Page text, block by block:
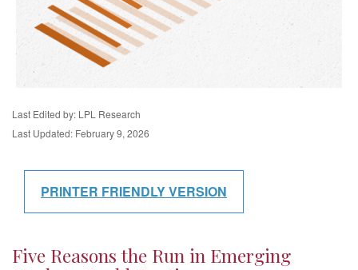
Last Edited by: LPL Research
Last Updated: February 9, 2026
PRINTER FRIENDLY VERSION
Five Reasons the Run in Emerging